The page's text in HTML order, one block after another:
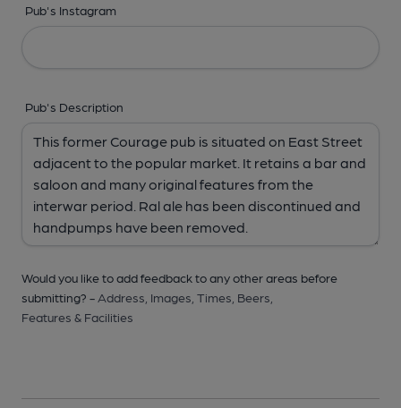
Pub's Instagram
Pub's Description
Would you like to add feedback to any other areas before
submitting? - Address, Images, Times, Beers,
Features & Facilities